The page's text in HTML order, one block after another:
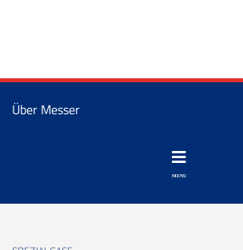
Über Messer